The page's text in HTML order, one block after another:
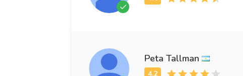
Peta Tallman